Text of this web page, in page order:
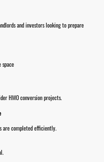
and investors looking to prepare
HMO conversion projects.
are completed efficiently.